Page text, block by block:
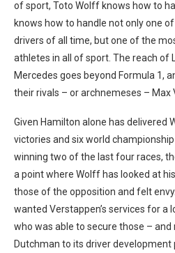
of sport, Toto Wolff knows how to
knows how to handle not only one
drivers of all time, but one of the
athletes in all of sport. The reach of
Mercedes goes beyond Formula 1,
their rivals – or archnemeses – Max
Given Hamilton alone has delivered
victories and six world
winning two of the last four races,
a point where Wolff has looked at
those of the opposition and felt
wanted Verstappen’s services for a
who was able to secure those –
Dutchman to its driver